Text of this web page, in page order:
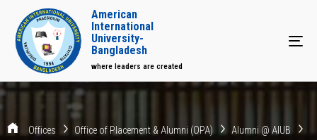
American
International
University-
Bangladesh
where leaders are created
Offices Office of Placement & Alumni (OPA)
Alumni @ AIUB